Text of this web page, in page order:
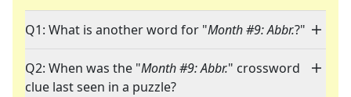
Q1: What is another word for "Month #9: Abbr.?"
Q2: When was the "Month #9: Abbr." crossword
clue last seen in a puzzle?